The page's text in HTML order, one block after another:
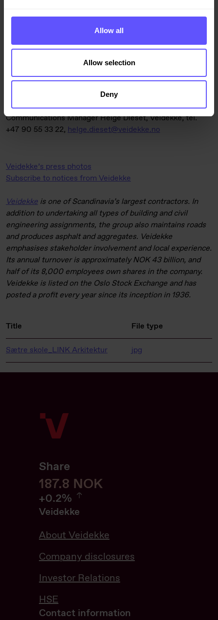
Allow all
Allow selection
Deny
District Manager Gro Brathovde, Veidekke Bygg Buskerud,
gro.brathovde@veidekke.no
Communications Manager Helge Dieset, Veidekke, tel.
+47 90 55 33 22, helge.dieset@veidekke.no
Veidekke’s press photos
Subscribe to notices from Veidekke
Veidekke is one of Scandinavia’s largest contractors. In
addition to undertaking all types of building and civil
engineering assignments, the group also maintains roads
and produces asphalt and aggregates. Veidekke
emphasises stakeholder involvement and local experience.
Its annual turnover is approximately NOK 43 billion, and
half of its 8,000 employees own shares in the company.
Veidekke is listed on the Oslo Stock Exchange and has
posted a profit every year since its inception in 1936.
Title File type
Sætre skole_LINK Arkitektur jpg
Share
188.0 NOK
+0.2%
0.21%
Veidekke
About Veidekke
Company disclosures
Investor Relations
HSE
Contact information